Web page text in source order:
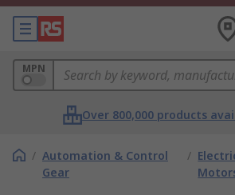
MPN
Over 800,000 products
/ Automation & Control
Gear
/